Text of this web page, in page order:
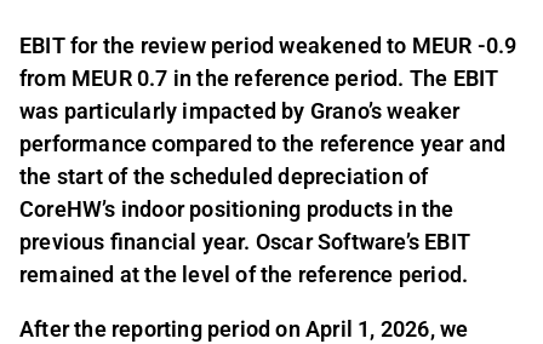
EBIT for the review period weakened to MEUR -0.9
from MEUR 0.7 in the reference period. The EBIT
was particularly impacted by Grano’s weaker
performance compared to the reference year and
the start of the scheduled depreciation of
CoreHW’s indoor positioning products in the
previous financial year. Oscar Software’s EBIT
remained at the level of the reference period.
After the reporting period on April 1, 2026, we